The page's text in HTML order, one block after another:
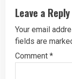
Leave a Reply
Your email
fields are
Comment *